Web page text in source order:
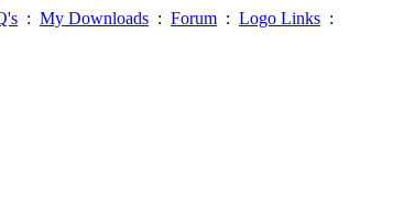
: My Downloads : Forum : Logo Links :